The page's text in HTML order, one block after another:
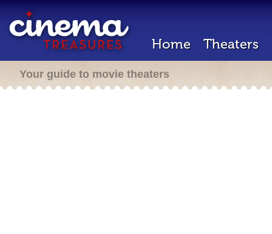
Home Theaters
Your guide to movie theaters